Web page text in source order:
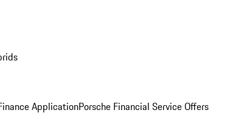
ApplicationPorsche Financial Service Offers